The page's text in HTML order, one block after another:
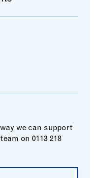
we can support
on 0113 218